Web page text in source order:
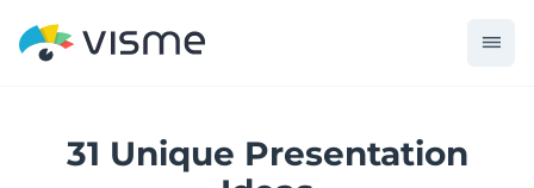
31 Unique Presentation